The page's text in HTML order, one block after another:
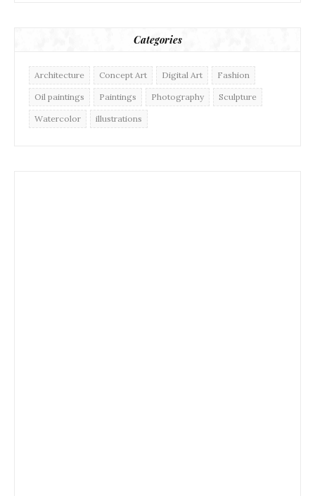
Categories
Architecture Concept Art Digital Art Fashion
Oil paintings Paintings Photography Sculpture
Watercolor illustrations